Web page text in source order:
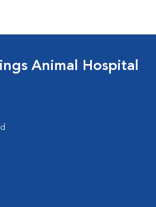
Animal Hospital